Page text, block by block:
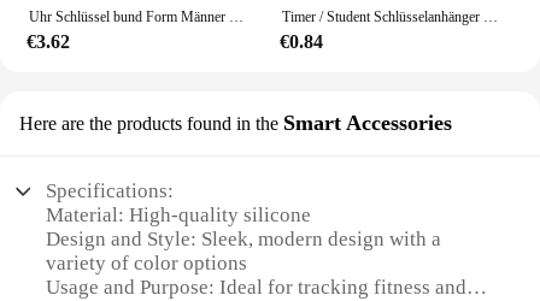
Uhr Schlüssel bund Form Männer Digitaluhr Clip kleine Taschenuhr tragbare Sekunden leuchtende Taschenuhr Schlüssel bund Schlüssel ring
€3.62
Timer / Student Schlüsselanhänger Form Miss Digital Watch Tragbare Uhren Zinklegierung Taschenelektronik
€0.84
Here are the products found in the Smart Accessories
Specifications:
Material: High-quality silicone
Design and Style: Sleek, modern design with a
variety of color options
Usage and Purpose: Ideal for tracking fitness and